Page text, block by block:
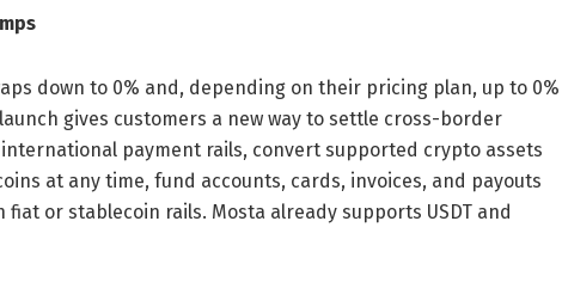
down to 0% and, depending on their pricing plan, up to 0%
gives customers a new way to settle cross-border
payment rails, convert supported crypto assets
at any time, fund accounts, cards, invoices, and payouts
or stablecoin rails. Mosta already supports USDT and